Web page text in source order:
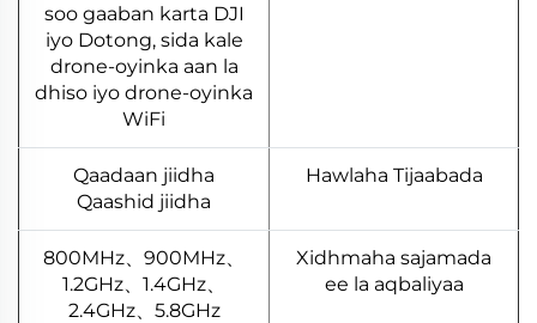
soo gaaban karta DJI
iyo Dotong, sida kale
drone-oyinka aan la
dhiso iyo drone-oyinka
WiFi
Hawlaha Tijaabada
Qaadaan jiidha
Qaashid jiidha
Xidhmaha sajamada
ee la aqbaliyaa
800MHz、900MHz、
1.2GHz、1.4GHz、
2.4GHz、5.8GHz